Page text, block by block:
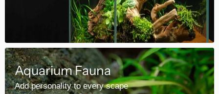
Aquarium Fauna
Add personality to every scape